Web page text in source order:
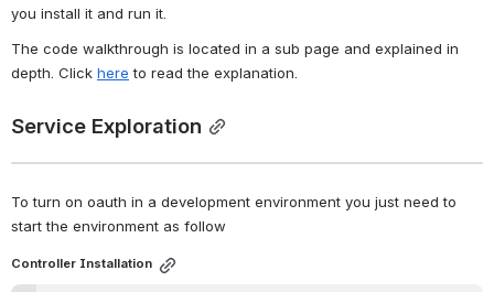
you install it and run it.
The code walkthrough is located in a sub page and explained in
depth. Click here to read the explanation.
Service Exploration
To turn on oauth in a development environment you just need to
start the environment as follow
Controller Installation